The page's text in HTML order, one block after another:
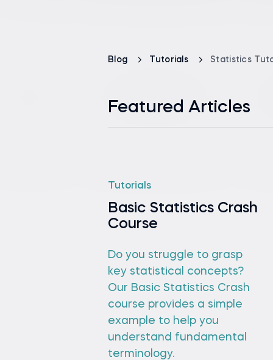
Blog Tutorials Statistics
Featured Articles
Tutorials
Basic Statistics Crash
Course
Do you struggle to grasp
key statistical concepts?
Our Basic Statistics Crash
course provides a simple
example to help you
understand fundamental
terminology.